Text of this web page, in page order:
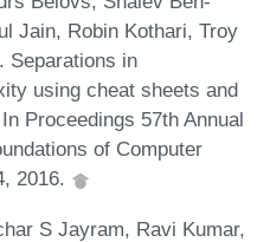
Jain, Robin Kothari, Troy
Separations in
using cheat sheets and
Proceedings 57th Annual
of Computer
2016.
S Jayram, Ravi Kumar,